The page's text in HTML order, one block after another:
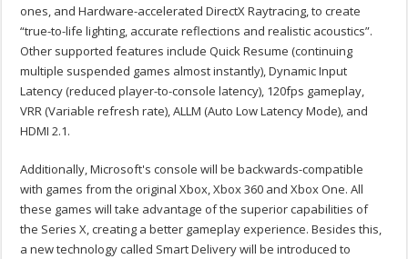
ones, and Hardware-accelerated DirectX Raytracing, to create
“true-to-life lighting, accurate reflections and realistic acoustics”.
Other supported features include Quick Resume (continuing
multiple suspended games almost instantly), Dynamic Input
Latency (reduced player-to-console latency), 120fps gameplay,
VRR (Variable refresh rate), ALLM (Auto Low Latency Mode), and
HDMI 2.1.
Additionally, Microsoft's console will be backwards-compatible
with games from the original Xbox, Xbox 360 and Xbox One. All
these games will take advantage of the superior capabilities of
the Series X, creating a better gameplay experience. Besides this,
a new technology called Smart Delivery will be introduced to